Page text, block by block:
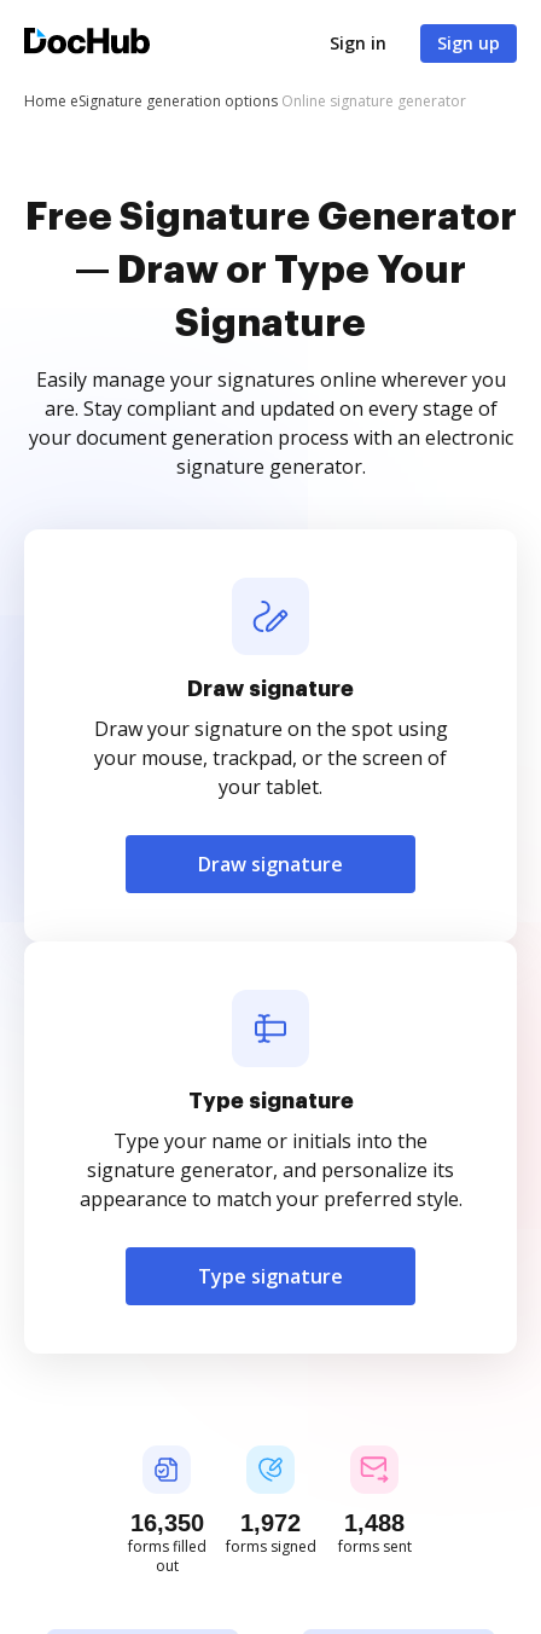
Sign in Sign up
Home eSignature generation options Online signature generator
Free Signature Generator
— Draw or Type Your
Signature
Easily manage your signatures online wherever you
are. Stay compliant and updated on every stage of
your document generation process with an electronic
signature generator.
Draw signature
Draw your signature on the spot using
your mouse, trackpad, or the screen of
your tablet.
Draw signature
Type signature
Type your name or initials into the
signature generator, and personalize its
appearance to match your preferred style.
Type signature
16,350
forms filled
out
1,972
forms signed
1,488
forms sent